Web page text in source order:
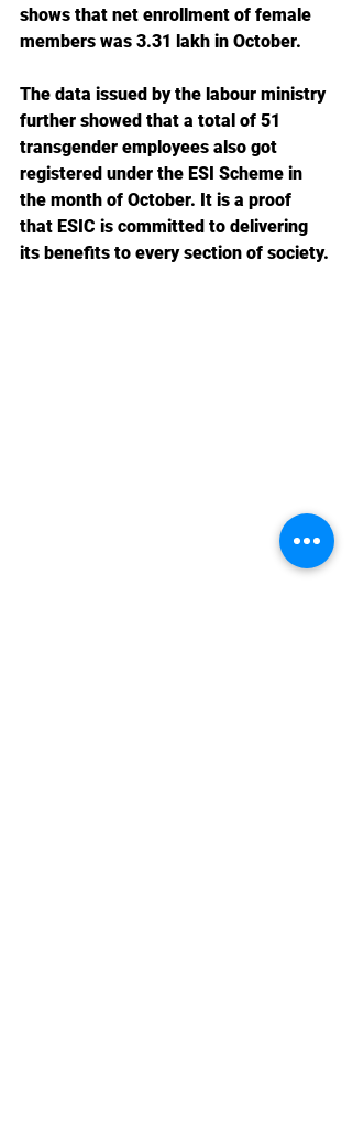
shows that net enrollment of female
members was 3.31 lakh in October.
The data issued by the labour ministry
further showed that a total of 51
transgender employees also got
registered under the ESI Scheme in
the month of October. It is a proof
that ESIC is committed to delivering
its benefits to every section of society.